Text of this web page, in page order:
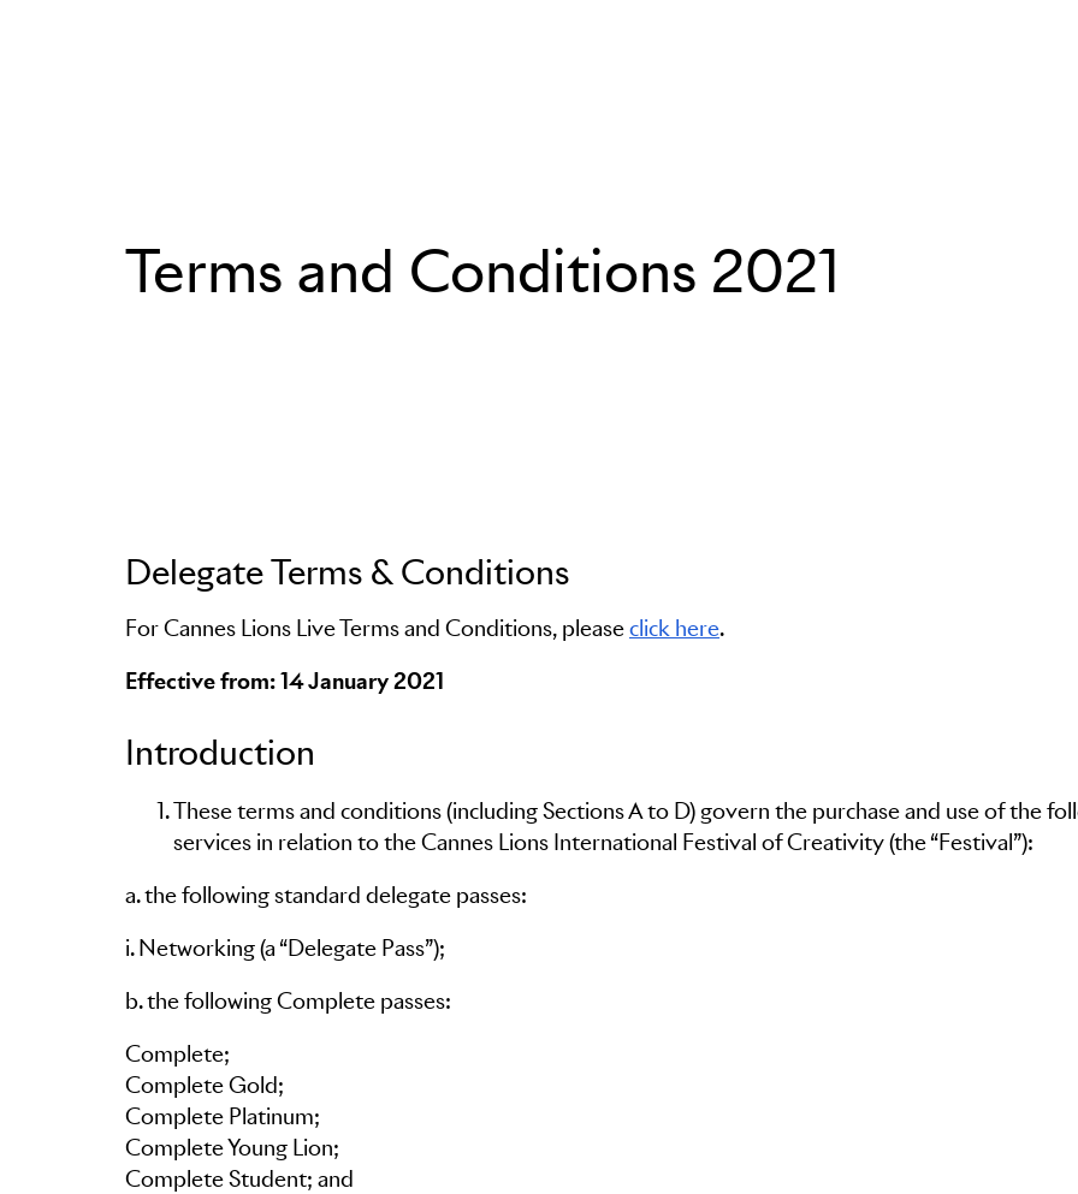
Terms and Conditions 2021
Delegate Terms & Conditions
For Cannes Lions Live Terms and Conditions, pleaseclick here.
Effective from: 14 January 2021
Introduction
These terms and conditions (including Sections A to D) govern the purchase and use of the
services in relation to the Cannes Lions International Festival of Creativity (the “Festival”):
a. the following standard delegate passes:
i. Networking (a “Delegate Pass”);
b. the following Complete passes:
Complete;
Complete Gold;
Complete Platinum;
Complete Young Lion;
Complete Student; and